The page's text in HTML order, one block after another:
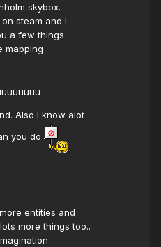
skybox.
steam and I
a few things
mapping
Also I know alot
you do
entities and
more things too..